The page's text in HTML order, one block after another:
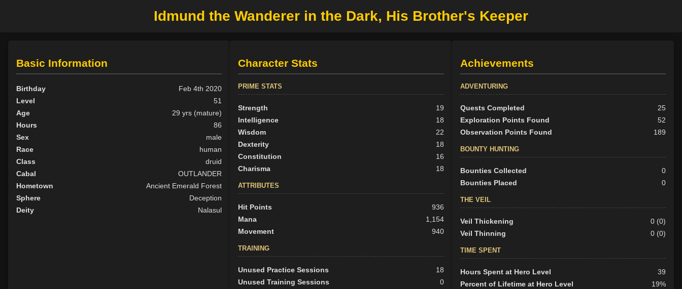
Idmund the Wanderer in the Dark, His Brother's Keeper
Basic Information
Birthday
Feb 4th 2020
Level
51
Age
29 yrs (mature)
Hours
86
Sex
male
Race
human
Class
druid
Cabal
OUTLANDER
Hometown
Ancient Emerald Forest
Sphere
Deception
Deity
Nalasul
Character Stats
PRIME STATS
Strength
19
Intelligence
18
Wisdom
22
Dexterity
18
Constitution
16
Charisma
18
ATTRIBUTES
Hit Points
936
Mana
1,154
Movement
940
TRAINING
Unused Practice Sessions
18
Unused Training Sessions
0
Achievements
ADVENTURING
Quests Completed
25
Exploration Points Found
52
Observation Points Found
189
BOUNTY HUNTING
Bounties Collected
0
Bounties Placed
0
THE VEIL
Veil Thickening
0 (0)
Veil Thinning
0 (0)
TIME SPENT
Hours Spent at Hero Level
39
Percent of Lifetime at Hero Level
19%